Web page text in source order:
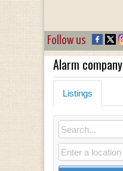
Follow us
Alarm company
Listings